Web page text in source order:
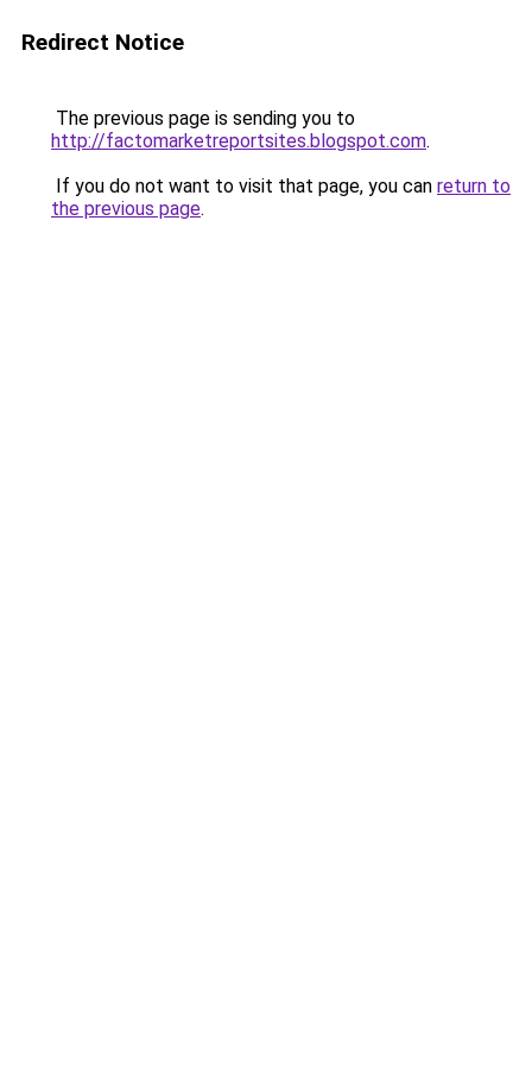
Redirect Notice
The previous page is sending you to
http://factomarketreportsites.blogspot.com.
If you do not want to visit that page, you can return to
the previous page.